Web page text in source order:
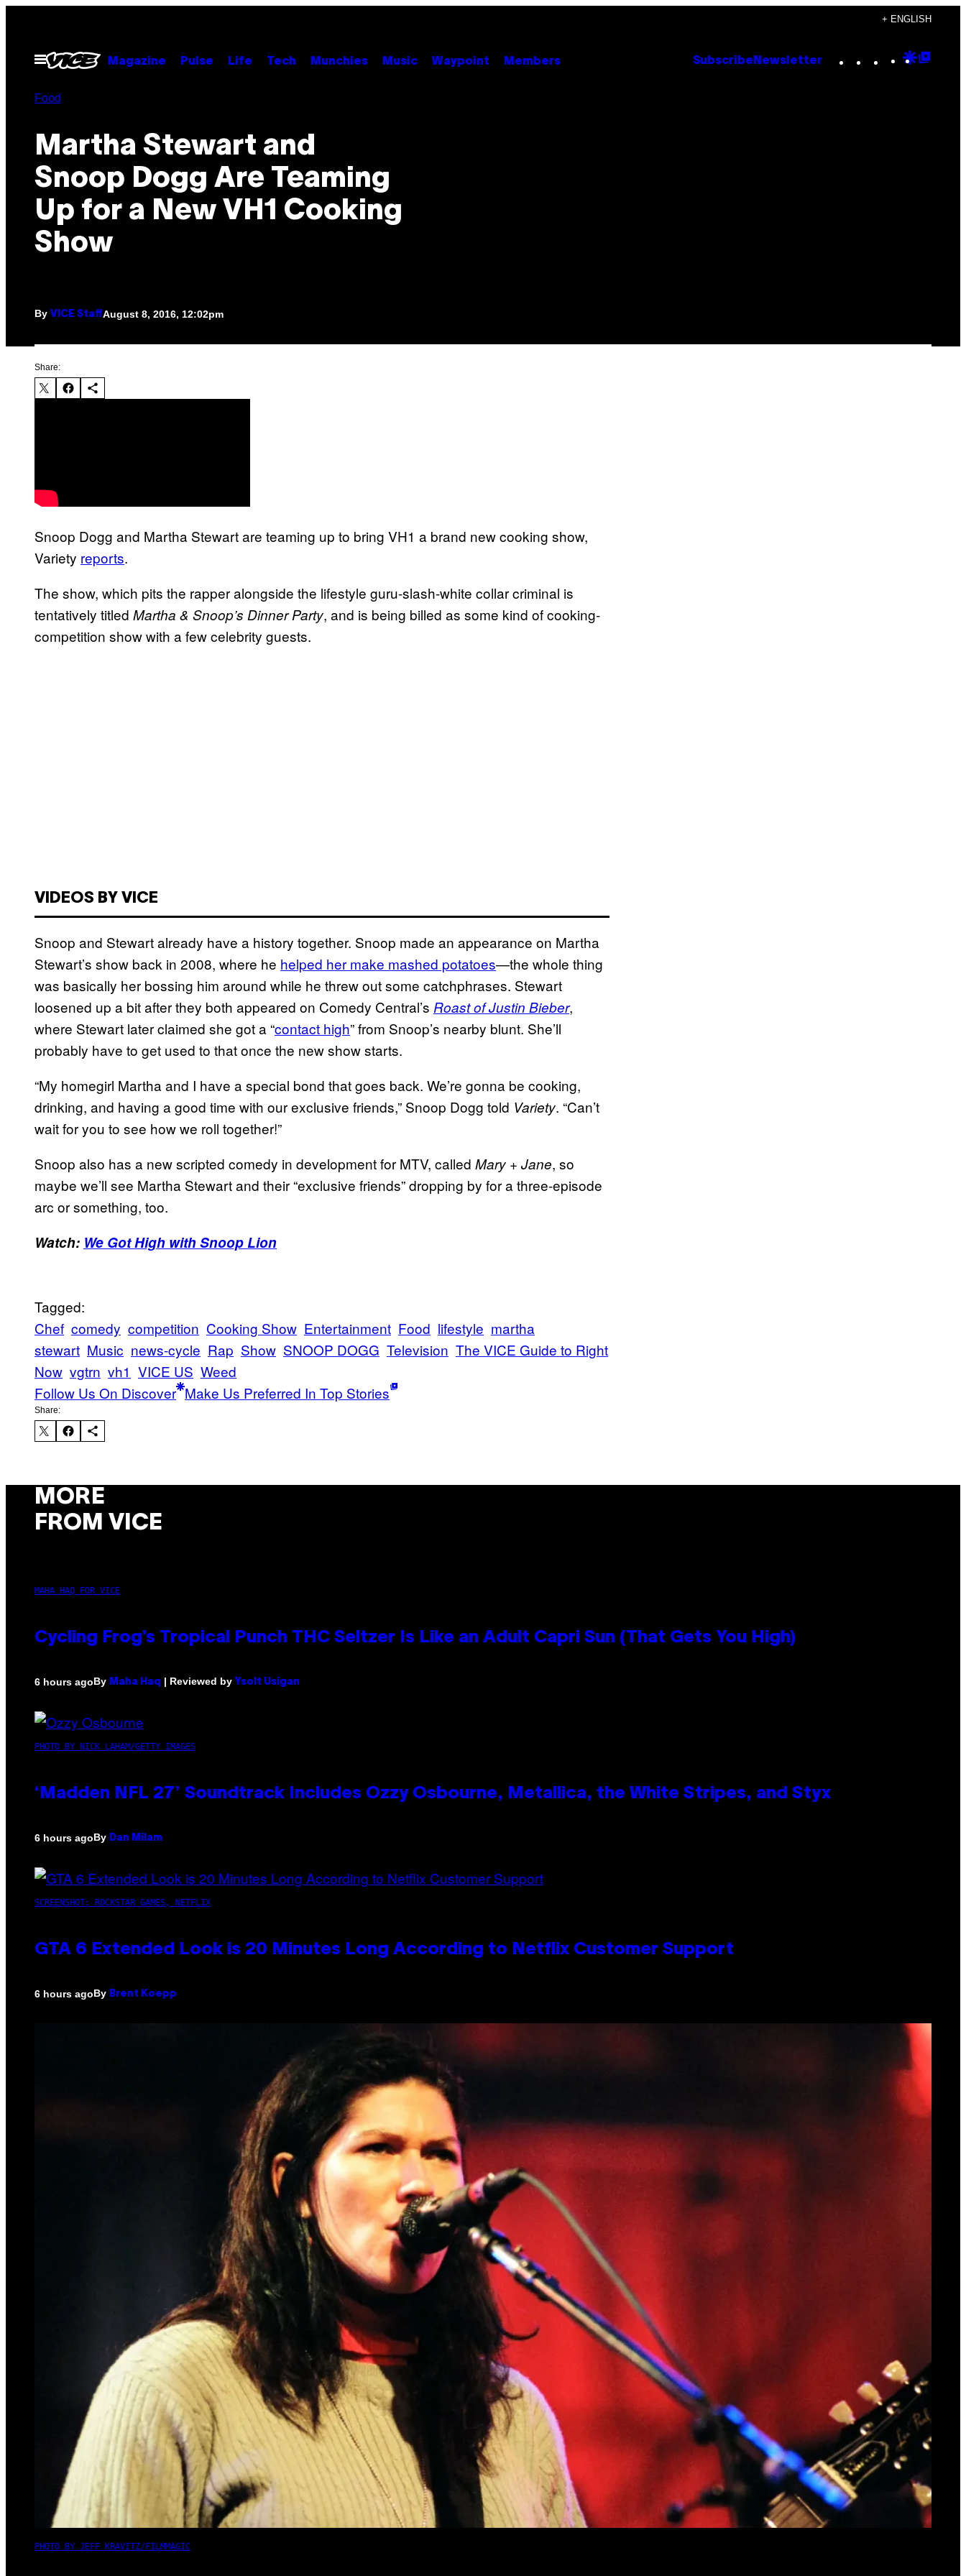
content
+ ENGLISH
Open
Menu
Magazine Pulse Life Tech Munchies Music Waypoint Members Subscribe Newsletter Instagram
TikTok
YouTube
Google
Food
Martha Stewart and
Snoop Dogg Are Teaming
Up for a New VH1 Cooking
Show
By VICE StaffAugust 8, 2016, 12:02pm
Share:
Snoop Dogg and Martha Stewart are teaming up to bring VH1 a brand new cooking show,
Variety reports.
The show, which pits the rapper alongside the lifestyle guru-slash-white collar criminal is
tentatively titled Martha & Snoop’s Dinner Party, and is being billed as some kind of cooking-
competition show with a few celebrity guests.
VIDEOS BY VICE
Snoop and Stewart already have a history together. Snoop made an appearance on Martha
Stewart’s show back in 2008, where he helped her make mashed potatoes—the whole thing
was basically her bossing him around while he threw out some catchphrases. Stewart
loosened up a bit after they both appeared on Comedy Central’s Roast of Justin Bieber,
where Stewart later claimed she got a “contact high” from Snoop’s nearby blunt. She’ll
probably have to get used to that once the new show starts.
“My homegirl Martha and I have a special bond that goes back. We’re gonna be cooking,
drinking, and having a good time with our exclusive friends,” Snoop Dogg told Variety. “Can’t
wait for you to see how we roll together!”
Snoop also has a new scripted comedy in development for MTV, called Mary + Jane, so
maybe we’ll see Martha Stewart and their “exclusive friends” dropping by for a three-episode
arc or something, too.
Watch: We Got High with Snoop Lion
Tagged:
Chef comedy competition Cooking Show Entertainment Food lifestyle martha
stewart Music news-cycle Rap Show SNOOP DOGG Television The VICE Guide to Right
Now vgtrn vh1 VICE US Weed
Follow Us On Discover Make Us Preferred In Top Stories
Share:
MORE
FROM VICE
MAHA HAQ FOR VICE
Cycling Frog’s Tropical Punch THC Seltzer Is Like an Adult Capri Sun (That Gets You High)
6 hours agoBy Maha Haq | Reviewed by Ysolt Usigan
PHOTO BY NICK LAHAM/GETTY IMAGES
‘Madden NFL 27’ Soundtrack Includes Ozzy Osbourne, Metallica, the White Stripes, and Styx
6 hours agoBy Dan Milam
SCREENSHOT: ROCKSTAR GAMES, NETFLIX
GTA 6 Extended Look is 20 Minutes Long According to Netflix Customer Support
6 hours agoBy Brent Koepp
PHOTO BY JEFF KRAVITZ/FILMMAGIC